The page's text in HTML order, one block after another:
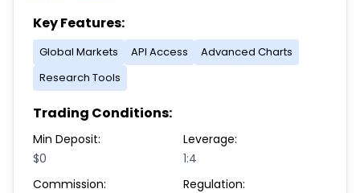
Key Features:
Global Markets API Access
Advanced Charts
Research Tools
Trading Conditions:
Min Deposit:
$0
Leverage:
1:4
Commission:
Regulation: